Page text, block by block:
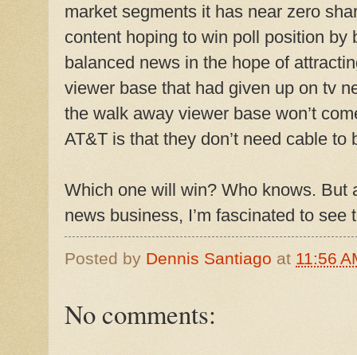
market segments it has near zero
content hoping to win poll position by
balanced news in the hope of
viewer base that had given up on tv
the walk away viewer base won’t
AT&T is that they don’t need cable to
Which one will win? Who knows. But
news business, I’m fascinated to see
Posted by Dennis Santiago at 11:56
No comments: